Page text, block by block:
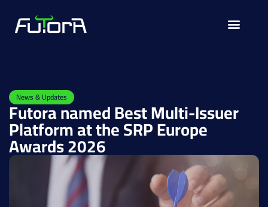
News & Updates
Futora named Best Multi-Issuer
Platform at the SRP Europe
Awards 2026